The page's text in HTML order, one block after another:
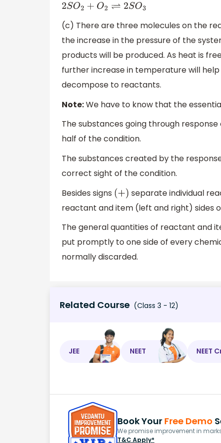
2SO2+O2 ⇌2SO3
(c) There are three molecules on the
the increase in the pressure of the
products will be produced. As heat is
further increase in temperature will
decompose to reactants.
Note:We have to know that the
The substances going through
half of the condition.
The substances created by the
correct sight of the condition.
Besides signs (+) separate individual
reactant and item (left and right) sides
The general quantities of reactant and
put promptly to one side of every
normally discarded.
Related Course (Class 3 - 12)
JEE NEET NEET
Book Your Free Demo
We promise improvement in
T&C Apply*